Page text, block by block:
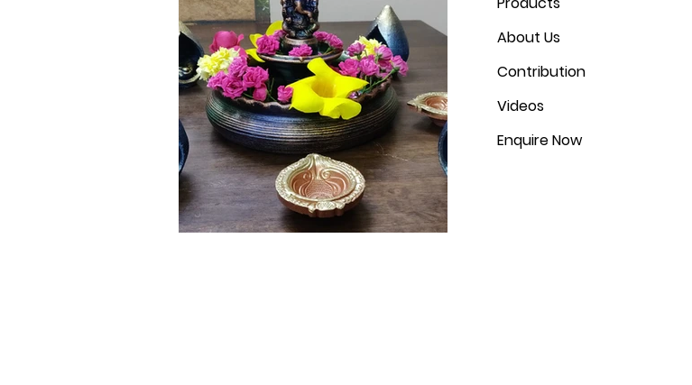
About Us
Contribution
Videos
Enquire Now